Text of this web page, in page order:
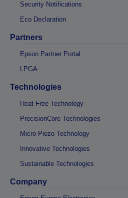
Security Notifications
Eco Declaration
Partners
Epson Partner Portal
LPGA
Technologies
Heat-Free Technology
PrecisionCore Technologies
Micro Piezo Technology
Innovative Technologies
Sustainable Technologies
Company